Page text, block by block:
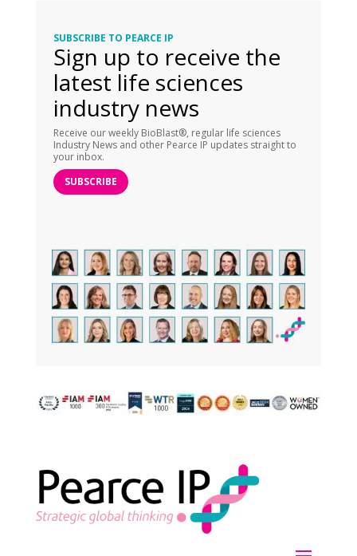
SUBSCRIBE TO PEARCE IP
Sign up to receive the
latest life sciences
industry news
Receive our weekly BioBlast®, regular life sciences
Industry News and other Pearce IP updates straight to
your inbox.
SUBSCRIBE